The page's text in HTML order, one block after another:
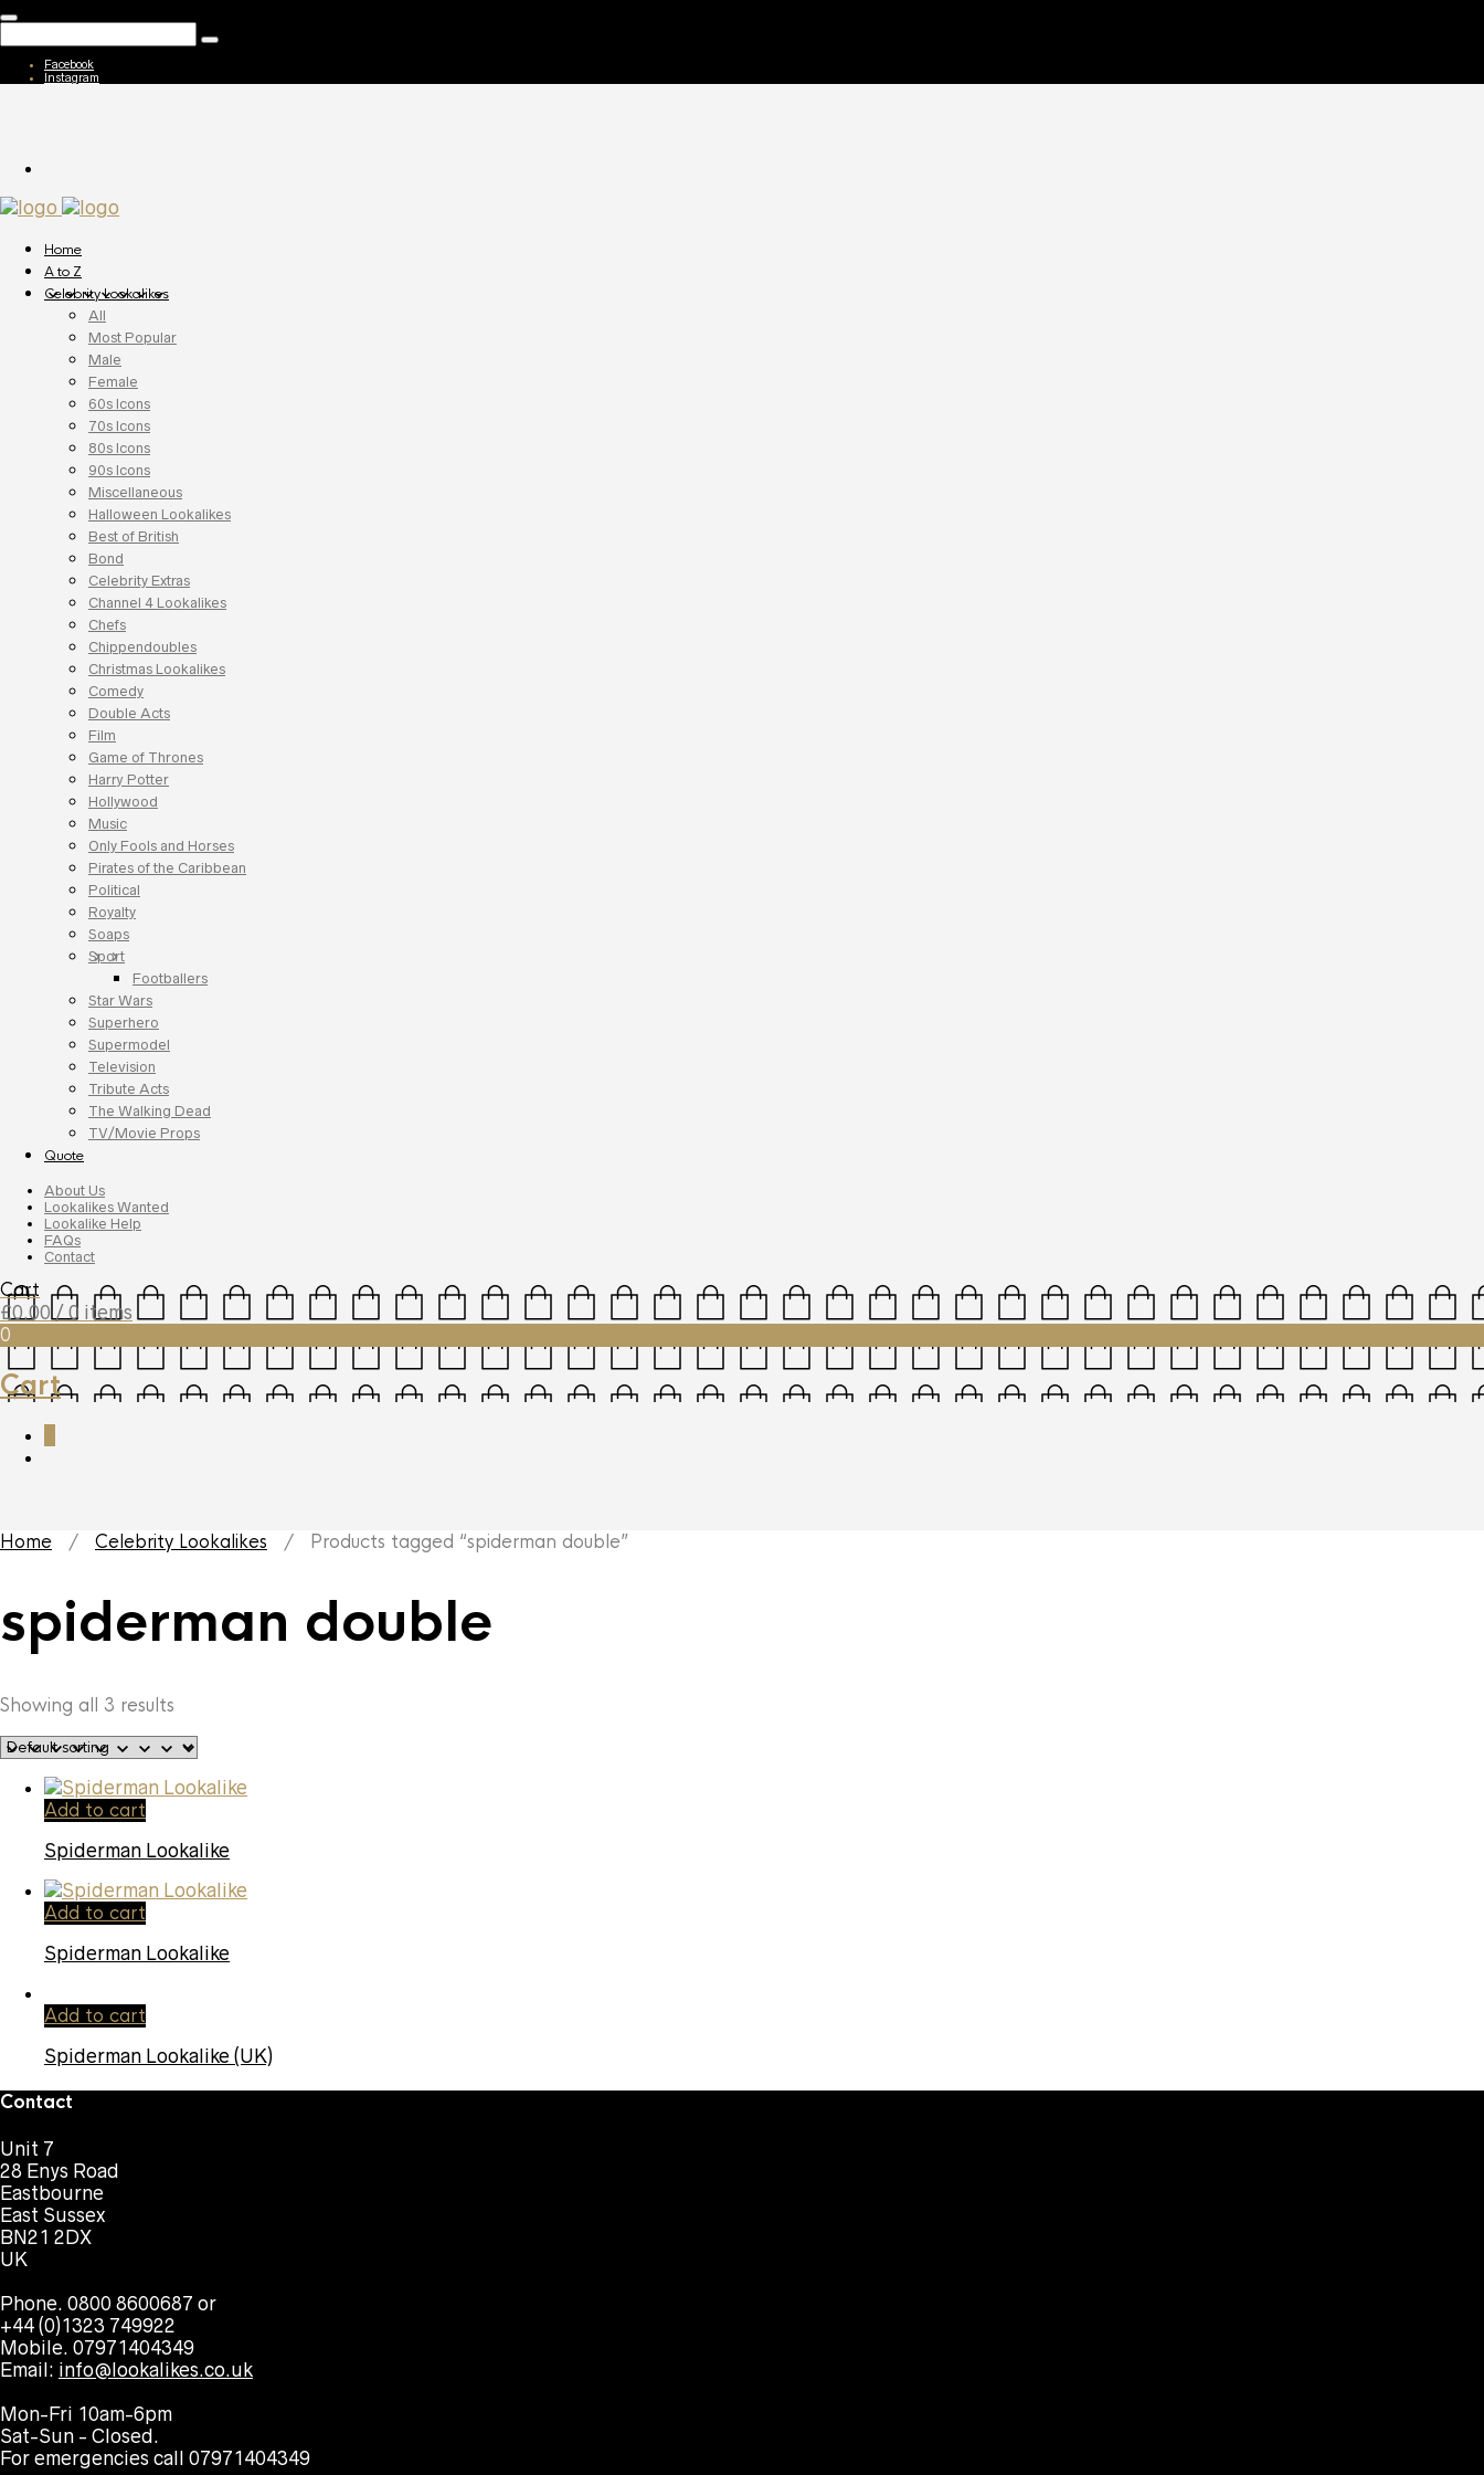
Facebook
Instagram
Home
A to Z
Celebrity Lookalikes
All
Most Popular
Male
Female
60s Icons
70s Icons
80s Icons
90s Icons
Miscellaneous
Halloween Lookalikes
Best of British
Bond
Celebrity Extras
Channel 4 Lookalikes
Chefs
Chippendoubles
Christmas Lookalikes
Comedy
Double Acts
Film
Game of Thrones
Harry Potter
Hollywood
Music
Only Fools and Horses
Pirates of the Caribbean
Political
Royalty
Soaps
Sport
Footballers
Star Wars
Superhero
Supermodel
Television
Tribute Acts
The Walking Dead
TV/Movie Props
Quote
About Us
Lookalikes Wanted
Lookalike Help
FAQs
Contact
Cart
£0.00 / 0 items
0
Cart
Home / Celebrity Lookalikes / Products tagged “spiderman double”
spiderman double
Showing all 3 results
Add to cart
Spiderman Lookalike
Add to cart
Spiderman Lookalike
Add to cart
Spiderman Lookalike (UK)
Contact
Unit 7
28 Enys Road
Eastbourne
East Sussex
BN21 2DX
UK
Phone. 0800 8600687 or
+44 (0)1323 749922
Mobile. 07971404349
Email: info@lookalikes.co.uk
Mon-Fri 10am-6pm
Sat-Sun - Closed.
For emergencies call 07971404349